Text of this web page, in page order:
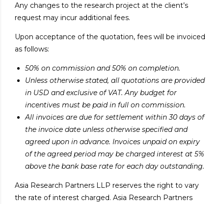
Any changes to the research project at the client’s
request may incur additional fees.
Upon acceptance of the quotation, fees will be invoiced
as follows:
50% on commission and 50% on completion.
Unless otherwise stated, all quotations are provided
in USD and exclusive of VAT. Any budget for
incentives must be paid in full on commission.
All invoices are due for settlement within 30 days of
the invoice date unless otherwise specified and
agreed upon in advance. Invoices unpaid on expiry
of the agreed period may be charged interest at 5%
above the bank base rate for each day outstanding.
Asia Research Partners LLP reserves the right to vary
the rate of interest charged. Asia Research Partners